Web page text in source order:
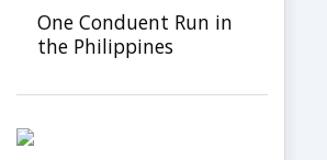
One Conduent Run in
the Philippines